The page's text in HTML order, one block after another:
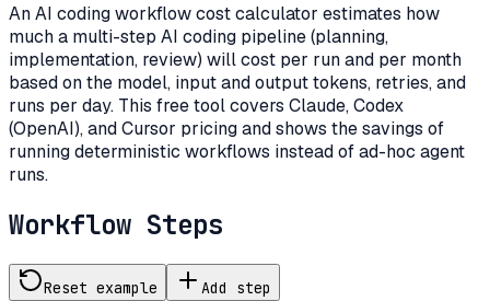
An AI coding workflow cost calculator estimates how
much a multi-step AI coding pipeline (planning,
implementation, review) will cost per run and per month
based on the model, input and output tokens, retries, and
runs per day. This free tool covers Claude, Codex
(OpenAI), and Cursor pricing and shows the savings of
running deterministic workflows instead of ad-hoc agent
runs.
Workflow Steps
Reset example Add step